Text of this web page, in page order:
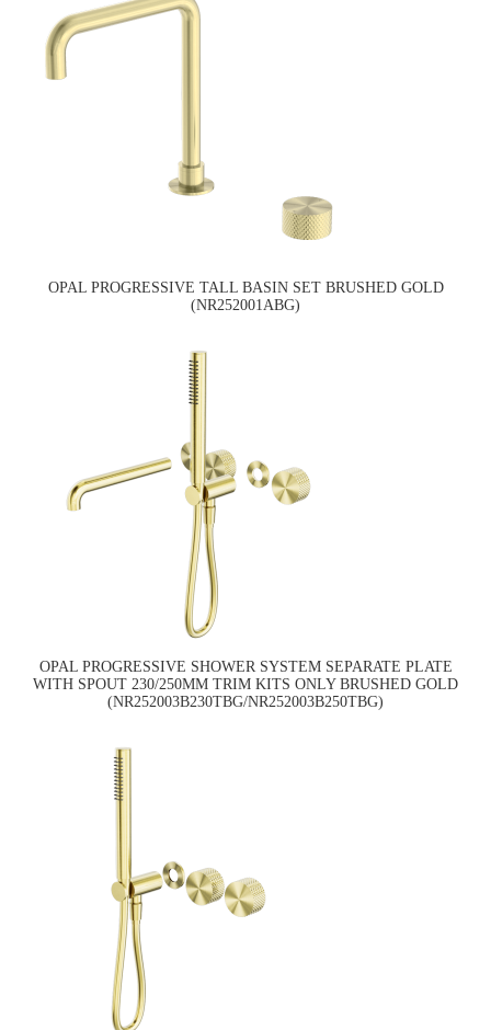
OPAL PROGRESSIVE TALL BASIN SET BRUSHED GOLD
(NR252001ABG)
OPAL PROGRESSIVE SHOWER SYSTEM SEPARATE PLATE
WITH SPOUT 230/250MM TRIM KITS ONLY BRUSHED GOLD
(NR252003B230TBG/NR252003B250TBG)